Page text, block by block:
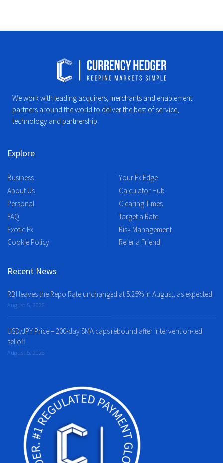
We work with leading acquirers, merchants and enablement
partners around the world to deliver the best of service,
technology and partnership.
Explore
Business
About Us
Personal
FAQ
Exotic Fx
Cookie Policy
Your Fx Edge
Calculator Hub
Clearing Times
Target a Rate
Risk Management
Refer a Friend
Recent News
RBI leaves the Repo Rate unchanged at 5.25% in August, as expected
August 5, 2026
USD/JPY Price – 200-day SMA caps rebound after intervention-led
selloff
August 5, 2026